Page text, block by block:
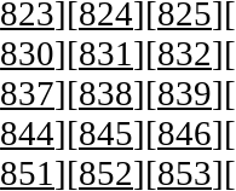
823][824][825][
830][831 ][832][
837][838][839][
844][845][846][
851 ][852][853][